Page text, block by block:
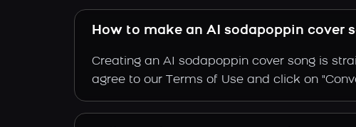
How to make an AI sodapoppin cover
Creating an AI sodapoppin cover song is
agree to our Terms of Use and click on